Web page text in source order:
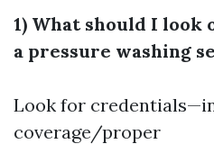
1) What should I
a pressure washing
Look for
coverage/proper